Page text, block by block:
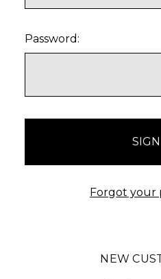
Password:
Forgot your
NEW